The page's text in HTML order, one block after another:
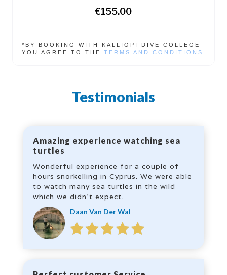
€155.00
*BY BOOKING WITH KALLIOPI DIVE COLLEGE
YOU AGREE TO THE TERMS AND CONDITIONS
Testimonials
Amazing experience watching sea
turtles
Wonderful experience for a couple of
hours snorkelling in Cyprus. We were able
to watch many sea turtles in the wild
which we didn’t expect.
Daan Van Der Wal